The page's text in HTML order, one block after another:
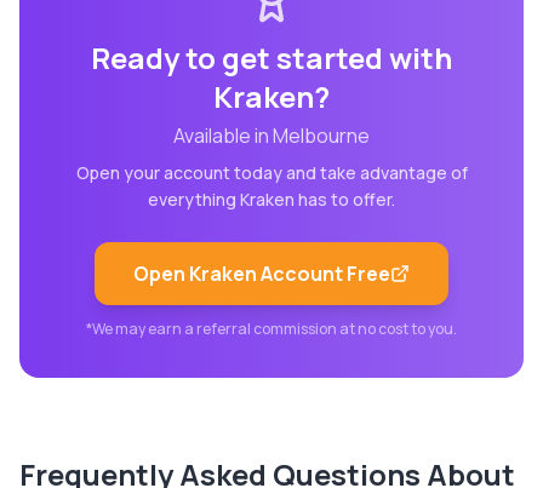
Ready to get started with
Kraken?
Available inMelbourne
Open your account today and take advantage of
everything Kraken has to offer.
Open KrakenAccount Free
*We may earn a referral commission at no cost to you.
Frequently Asked Questions About